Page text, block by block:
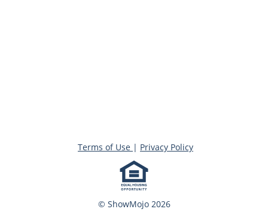
© ShowMojo 2026
Terms of Use | Privacy Policy